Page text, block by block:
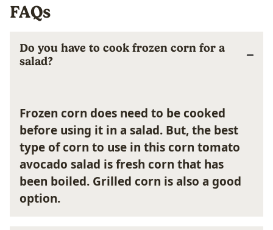
FAQs
Do you have to cook frozen corn for a
salad?
Frozen corn does need to be cooked
before using it in a salad. But, the best
type of corn to use in this corn tomato
avocado salad is fresh corn that has
been boiled. Grilled corn is also a good
option.